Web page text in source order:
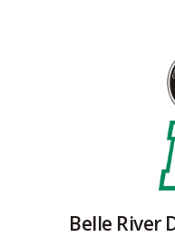
Belle River